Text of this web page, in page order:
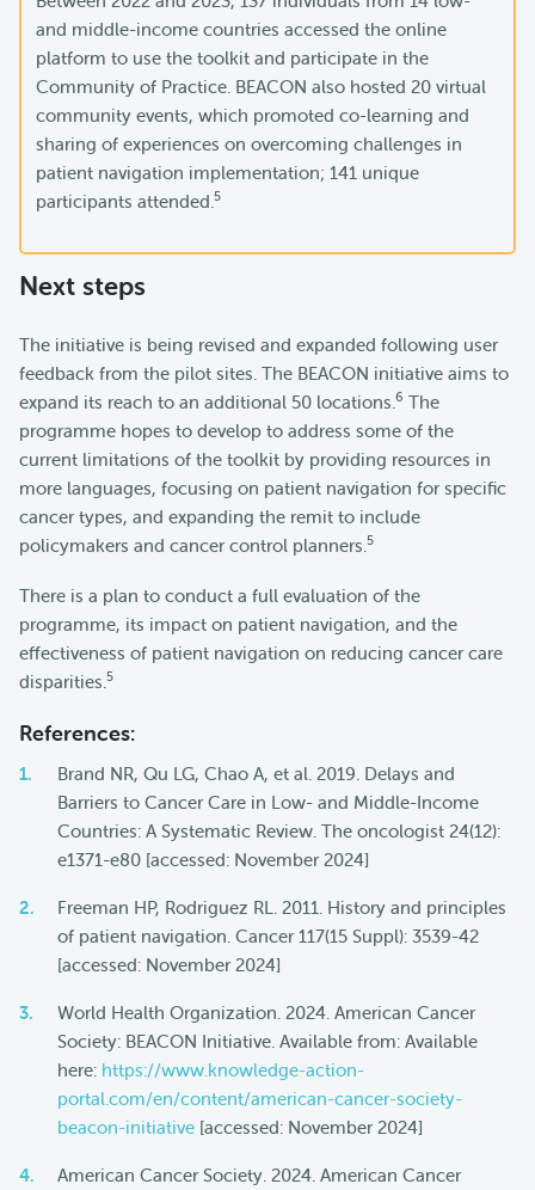
and middle-income countries accessed the online
platform to use the toolkit and participate in the
Community of Practice. BEACON also hosted 20 virtual
community events, which promoted co-learning and
sharing of experiences on overcoming challenges in
patient navigation implementation; 141 unique
participants attended.5
Next steps
The initiative is being revised and expanded following user
feedback from the pilot sites. The BEACON initiative aims to
expand its reach to an additional 50 locations. 6 The
programme hopes to develop to address some of the
current limitations of the toolkit by providing resources in
more languages, focusing on patient navigation for specific
cancer types, and expanding the remit to include
policymakers and cancer control planners. 5
There is a plan to conduct a full evaluation of the
programme, its impact on patient navigation, and the
effectiveness of patient navigation on reducing cancer care
disparities. 5
References:
Brand NR, Qu LG, Chao A, et al. 2019. Delays and
Barriers to Cancer Care in Low- and Middle-Income
Countries: A Systematic Review. The oncologist 24(12):
e1371-e80 [accessed: November 2024]
Freeman HP, Rodriguez RL. 2011. History and principles
of patient navigation. Cancer 117(15 Suppl): 3539-42
[accessed: November 2024]
World Health Organization. 2024. American Cancer
Society: BEACON Initiative. Available from: Available
here: https://www.knowledge-action-
portal.com/en/content/american-cancer-society-
beacon-initiative [accessed: November 2024]
American Cancer Society. 2024. American Cancer